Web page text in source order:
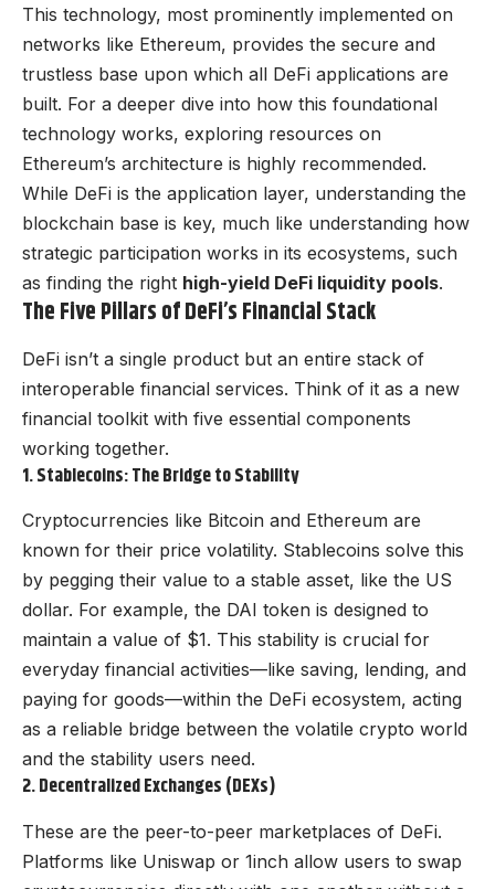
This technology, most prominently implemented on
networks like Ethereum, provides the secure and
trustless base upon which all DeFi applications are
built. For a deeper dive into how this foundational
technology works, exploring resources on
Ethereum’s architecture is highly recommended.
While DeFi is the application layer, understanding the
blockchain base is key, much like understanding how
strategic participation works in its ecosystems, such
as finding the right high-yield DeFi liquidity pools.
The Five Pillars of DeFi’s Financial Stack
DeFi isn’t a single product but an entire stack of
interoperable financial services. Think of it as a new
financial toolkit with five essential components
working together.
1. Stablecoins: The Bridge to Stability
Cryptocurrencies like Bitcoin and Ethereum are
known for their price volatility. Stablecoins solve this
by pegging their value to a stable asset, like the US
dollar. For example, the DAI token is designed to
maintain a value of $1. This stability is crucial for
everyday financial activities—like saving, lending, and
paying for goods—within the DeFi ecosystem, acting
as a reliable bridge between the volatile crypto world
and the stability users need.
2. Decentralized Exchanges (DEXs)
These are the peer-to-peer marketplaces of DeFi.
Platforms like Uniswap or 1inch allow users to swap